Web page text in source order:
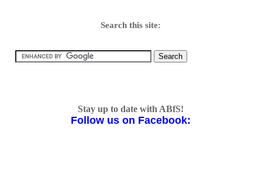
Search this site:
Stay up to date with ABfS!
Follow us on Facebook: